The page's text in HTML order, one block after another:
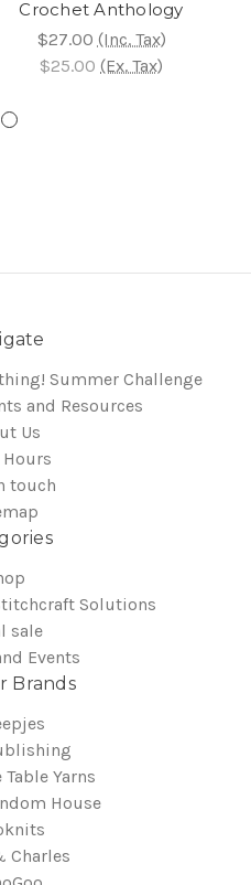
Crochet Anthology
$27.00 (Inc. Tax)
$25.00 (Ex. Tax)
Summer Challenge
and Resources
Us
Hours
touch
Solutions
sale
Events
Brands
Yarns
House
Charles